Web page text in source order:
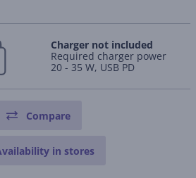
Charger not included
Required charger power
20 - 35 W, USB PD
Compare
in stores